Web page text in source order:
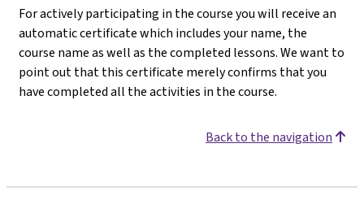
For actively participating in the course you will receive an
automatic certificate which includes your name, the
course name as well as the completed lessons. We want to
point out that this certificate merely confirms that you
have completed all the activities in the course.
Back to the navigation